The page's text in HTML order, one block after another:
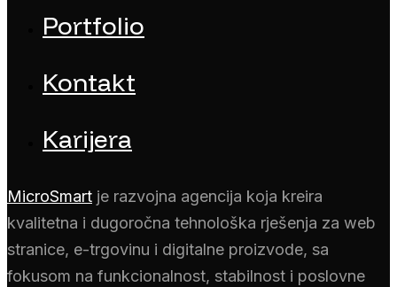
Portfolio
Kontakt
Karijera
MicroSmart je razvojna agencija koja kreira
kvalitetna i dugoročna tehnološka rješenja za web
stranice, e-trgovinu i digitalne proizvode, sa
fokusom na funkcionalnost, stabilnost i poslovne